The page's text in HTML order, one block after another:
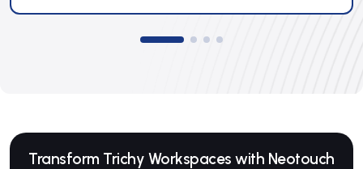
Transform Trichy Workspaces with Neotouch